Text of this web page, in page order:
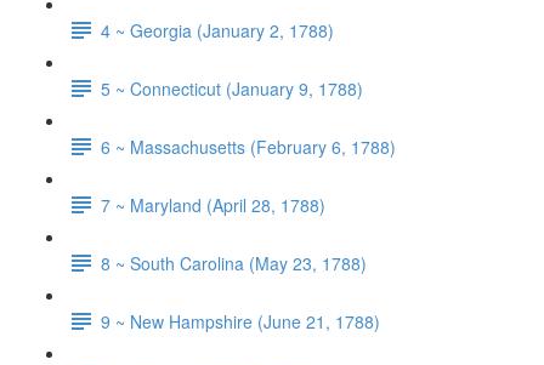
4 ~ Georgia (January 2, 1788)
5 ~ Connecticut (January 9, 1788)
6 ~ Massachusetts (February 6, 1788)
7 ~ Maryland (April 28, 1788)
8 ~ South Carolina (May 23, 1788)
9 ~ New Hampshire (June 21, 1788)